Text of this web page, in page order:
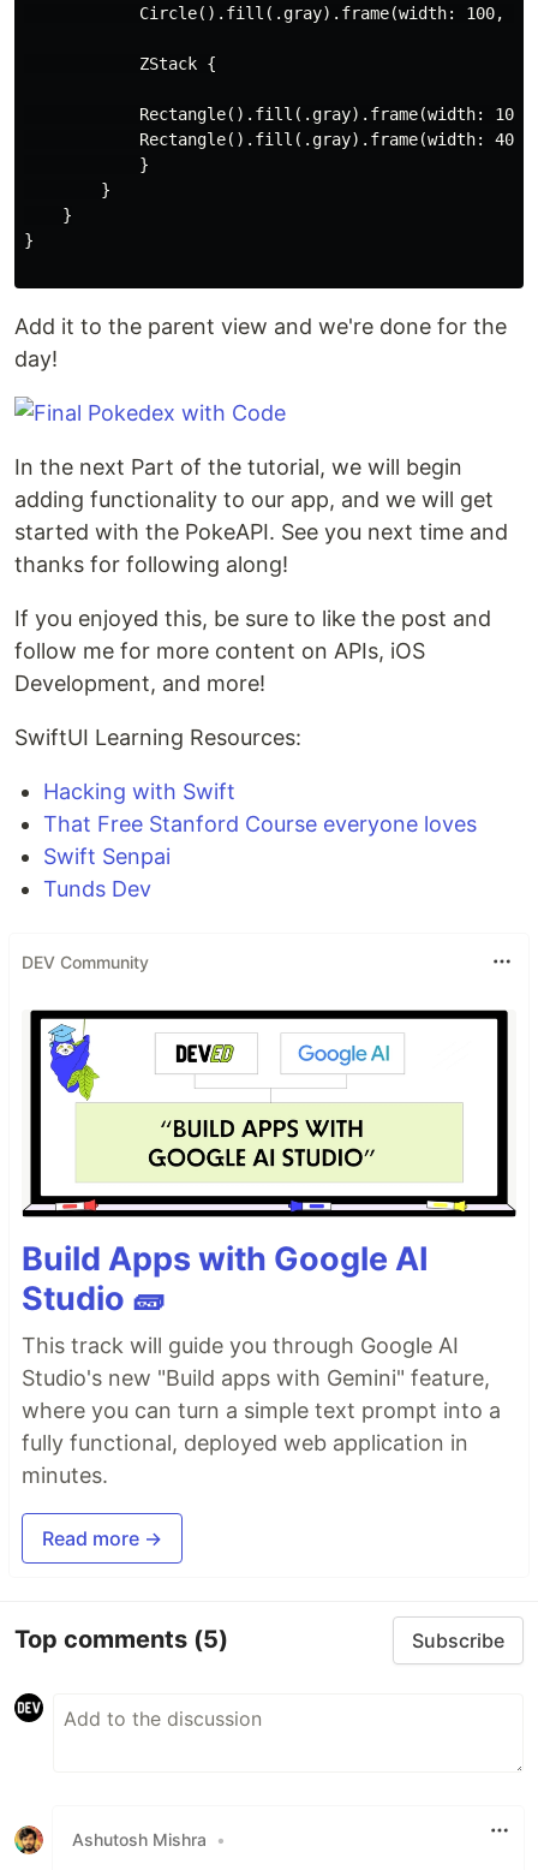
Circle().fill(.gray).frame(width: 100,
            ZStack {
Rectangle().fill(.gray).frame(width:
Rectangle().fill(.gray).frame(width: 40,
            }
        }
    }
}
Add it to the parent view and we're done for the
day!
In the next Part of the tutorial, we will begin
adding functionality to our app, and we will get
started with the PokeAPI. See you next time and
thanks for following along!
If you enjoyed this, be sure to like the post and
follow me for more content on APIs, iOS
Development, and more!
SwiftUI Learning Resources:
Hacking with Swift
That Free Stanford Course everyone loves
Swift Senpai
Tunds Dev
DEV Community
Build Apps with Google AI
Studio 🧱
This track will guide you through Google AI
Studio's new "Build apps with Gemini" feature,
where you can turn a simple text prompt into a
fully functional, deployed web application in
minutes.
Read more →
Top comments (5) Subscribe
Ashutosh Mishra •